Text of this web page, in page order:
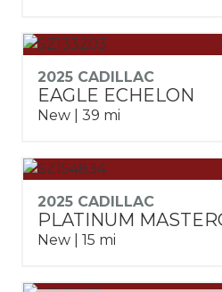
2025 CADILLAC
EAGLE ECHELON
New | 39 mi
2025 CADILLAC
PLATINUM
New | 15 mi